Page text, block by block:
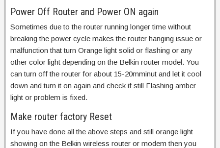
Power Off Router and Power ON again
Sometimes due to the router running longer time without
breaking the power cycle makes the router hanging issue or
malfunction that turn Orange light solid or flashing or any
other color light depending on the Belkin router model. You
can turn off the router for about 15-20mminut and let it cool
down and turn it on again and check if still Flashing amber
light or problem is fixed.
Make router factory Reset
If you have done all the above steps and still orange light
showing on the Belkin wireless router or modem then you